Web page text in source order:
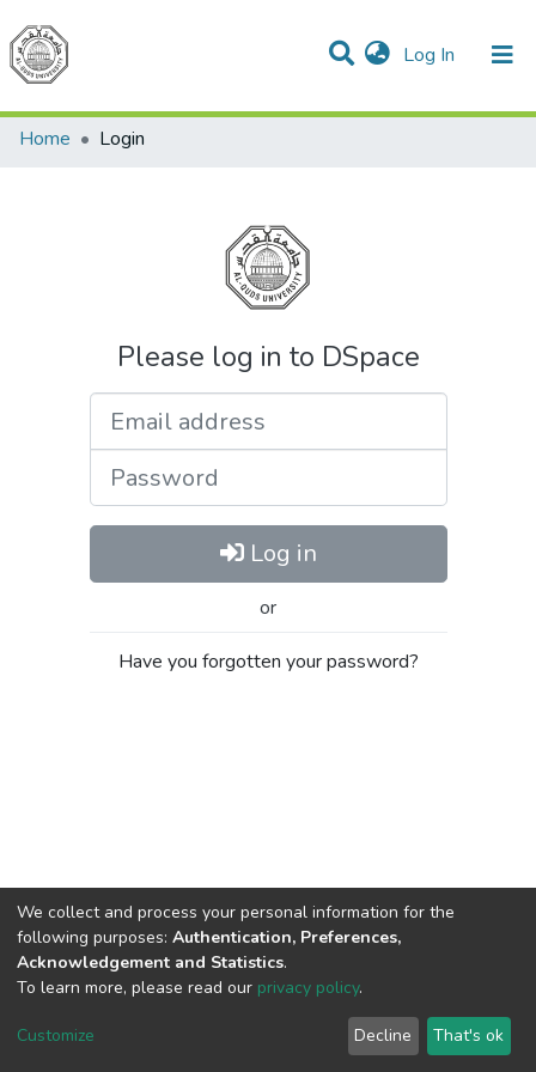
Log In (current)
Communities & Collections
All of DSpace
Home
Login
Please log in to DSpace
Log in
or
Have you forgotten your password?
Cookie
End User
Agreement
Send
Feedback
We collect and process your personal information for the
following purposes: Authentication, Preferences,
Acknowledgement and Statistics.
To learn more, please read our privacy policy.
Customize Decline That's ok